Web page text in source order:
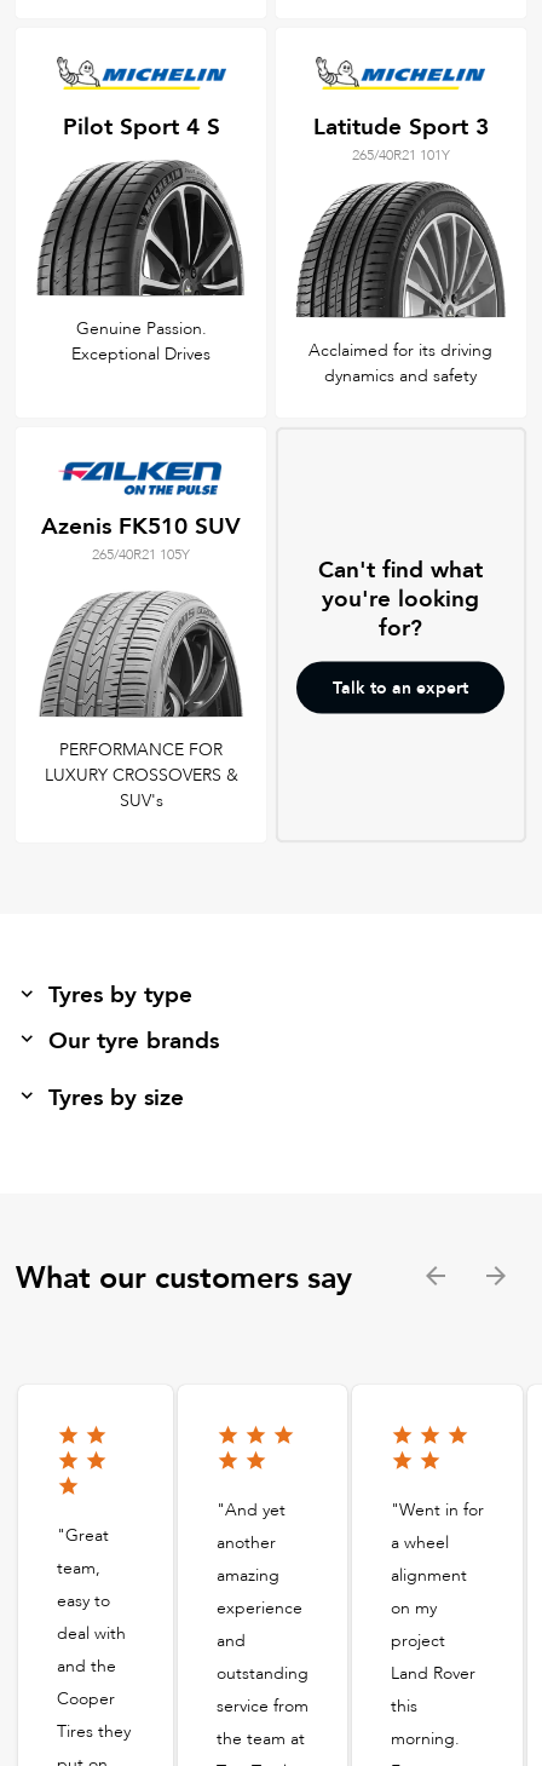
Pilot Sport 4 S
Genuine Passion.
Exceptional Drives
Latitude Sport 3
265/40R21 101Y
Acclaimed for its driving
dynamics and safety
Azenis FK510 SUV
265/40R21 105Y
PERFORMANCE FOR
LUXURY CROSSOVERS &
SUV's
Can't find what
you're looking
for?
Talk to an expert
Tyres by type
Our tyre brands
Tyres by size
What our customers say
"Great
team,
easy to
deal with
and the
Cooper
Tires they
"And yet
another
amazing
experience
and
outstanding
service from
the team at
"Went in for
a wheel
alignment
on my
project
Land Rover
this
morning.